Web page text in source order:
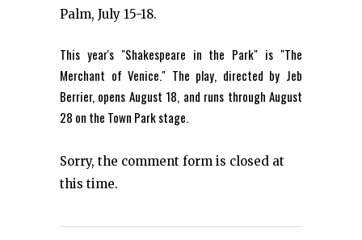
Palm, July 15-18.
This year's "Shakespeare in the Park" is "The
Merchant of Venice." The play, directed by Jeb
Berrier, opens August 18, and runs through August
28 on the Town Park stage.
Sorry, the comment form is closed at
this time.